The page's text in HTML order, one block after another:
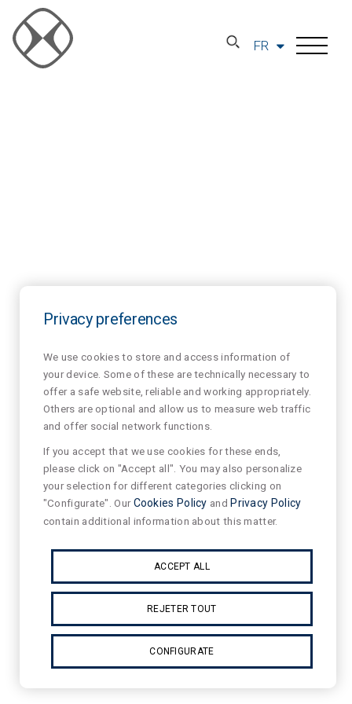
FR
Privacy preferences
We use cookies to store and access information of
your device. Some of these are technically necessary to
offer a safe website, reliable and working appropriately.
Others are optional and allow us to measure web traffic
and offer social network functions.
If you accept that we use cookies for these ends,
please click on "Accept all". You may also personalize
your selection for different categories clicking on
"Configurate". OurCookies Policy and Privacy Policy
contain additional information about this matter.
ACCEPT ALL
REJETER TOUT
CONFIGURATE